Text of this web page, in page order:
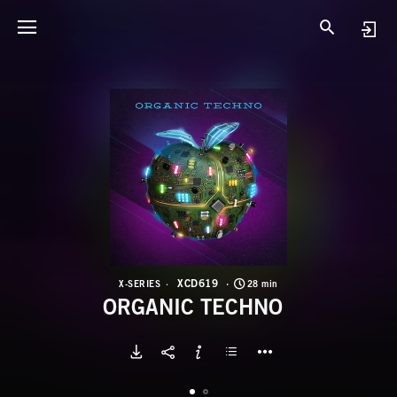
X-SERIES XCD619 28 min
ORGANIC TECHNO